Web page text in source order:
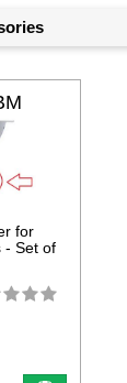
for
- Set of